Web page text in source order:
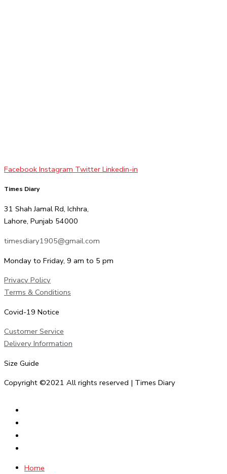
Facebook Instagram Twitter Linkedin-in
Times Diary
31 Shah Jamal Rd, Ichhra,
Lahore, Punjab 54000
timesdiary1905@gmail.com
Monday to Friday, 9 am to 5 pm
Privacy Policy
Terms & Conditions
Covid-19 Notice
Customer Service
Delivery Information
Size Guide
Copyright ©2021 All rights reserved | Times Diary
Home